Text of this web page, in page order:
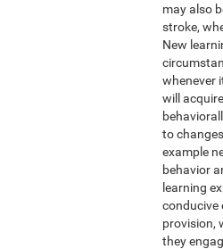
may also
stroke,
New
whenever
will
to
example
behavior
learning
conducive
provision,
they